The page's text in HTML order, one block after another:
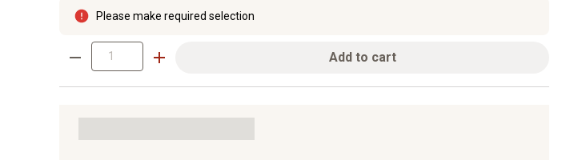
Please make required selection
Add to cart